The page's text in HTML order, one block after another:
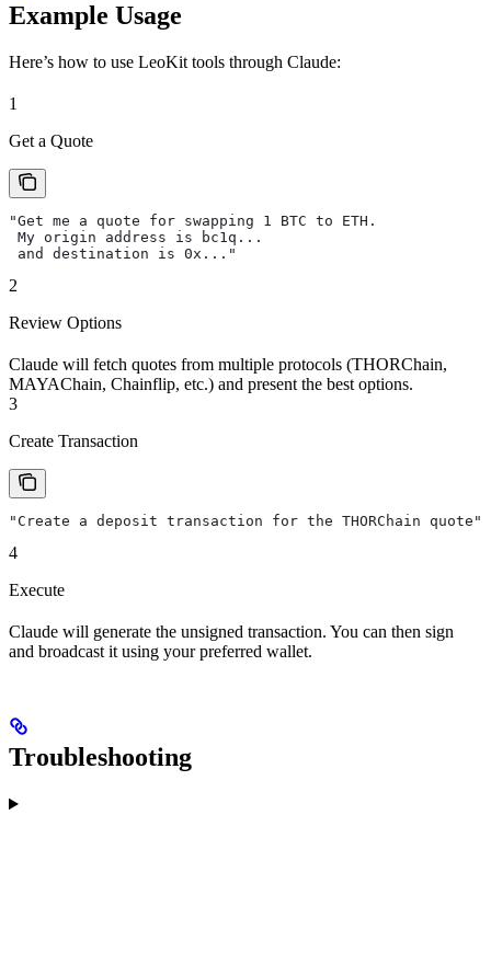
Example Usage
Here’s how to use LeoKit tools through Claude:
1
Get a Quote
"Get me a quote for swapping 1 BTC to ETH.
My origin address is bc1q...
and destination is 0x..."
2
Review Options
Claude will fetch quotes from multiple protocols (THORChain,
MAYAChain, Chainflip, etc.) and present the best options.
3
Create Transaction
"Create a deposit transaction for the THORChain quote"
4
Execute
Claude will generate the unsigned transaction. You can then sign
and broadcast it using your preferred wallet.
Troubleshooting